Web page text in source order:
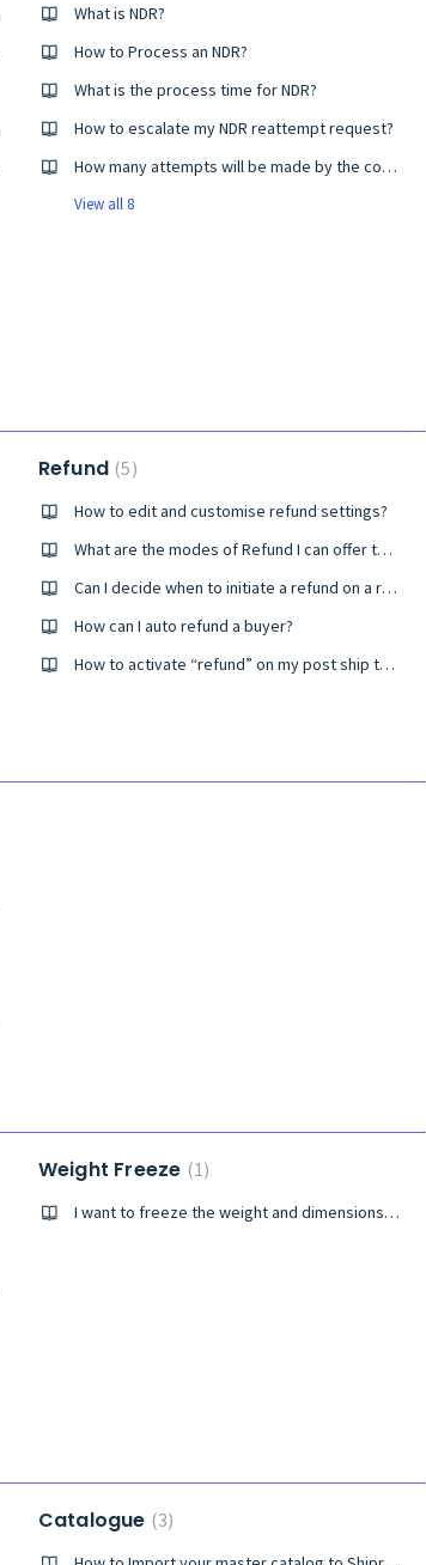
What is NDR?
How to Process an NDR?
What is the process time for NDR?
How to escalate my NDR reattempt request?
How many attempts will be made by the courier company to deliver my order?
View all 8
Refund 5
How to edit and customise refund settings?
What are the modes of Refund I can offer to my customers?
Can I decide when to initiate a refund on a return order?
How can I auto refund a buyer?
How to activate “refund” on my post ship tracking page?
Weight Freeze 1
I want to freeze the weight and dimensions of my product
Catalogue 3